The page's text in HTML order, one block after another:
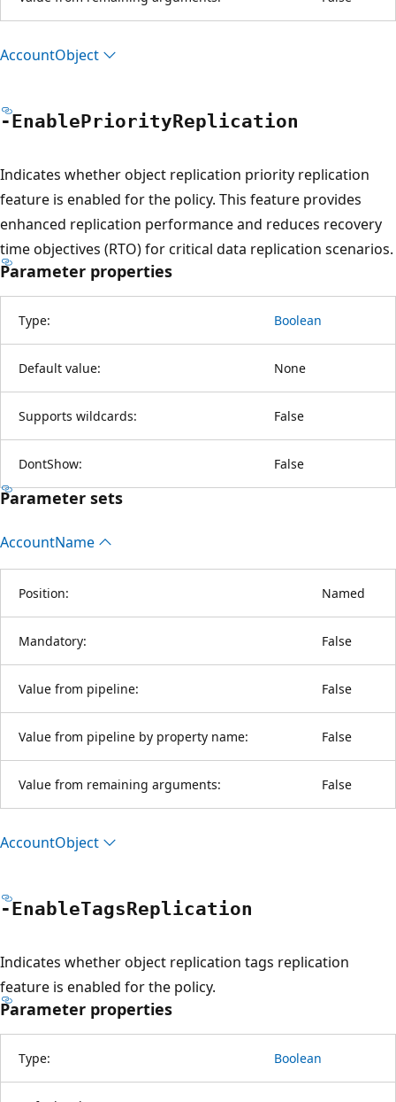
AccountObject
-EnablePriorityReplication
Indicates whether object replication priority replication
feature is enabled for the policy. This feature provides
enhanced replication performance and reduces recovery
time objectives (RTO) for critical data replication scenarios.
Parameter properties
Type: Boolean
Default value: None
Supports wildcards: False
DontShow: False
Parameter sets
AccountName
Position: Named
Mandatory: False
Value from pipeline: False
Value from pipeline by property name: False
Value from remaining arguments: False
AccountObject
-EnableTagsReplication
Indicates whether object replication tags replication
feature is enabled for the policy.
Parameter properties
Type: Boolean